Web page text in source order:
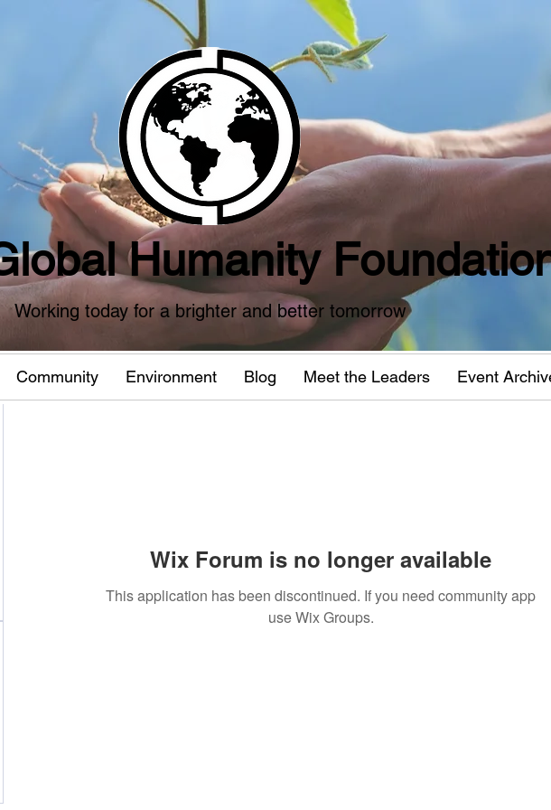
Humanity
Working today for a brighter and better tomorrow
Community Environment Blog Meet the Leaders Event
Wix Forum is no longer available
This application has been discontinued. If you need community app
use Wix Groups.